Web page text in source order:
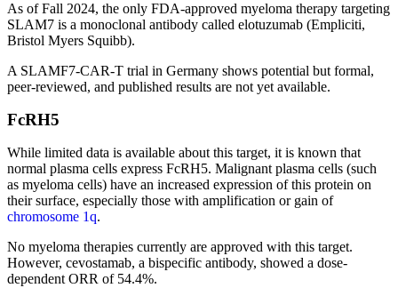
As of Fall 2024, the only FDA-approved myeloma therapy targeting
SLAM7 is a monoclonal antibody called elotuzumab (Empliciti,
Bristol Myers Squibb).
A SLAMF7-CAR-T trial in Germany shows potential but formal,
peer-reviewed, and published results are not yet available.
FcRH5
While limited data is available about this target, it is known that
normal plasma cells express FcRH5. Malignant plasma cells (such
as myeloma cells) have an increased expression of this protein on
their surface, especially those with amplification or gain of
chromosome 1q.
No myeloma therapies currently are approved with this target.
However, cevostamab, a bispecific antibody, showed a dose-
dependent ORR of 54.4%.